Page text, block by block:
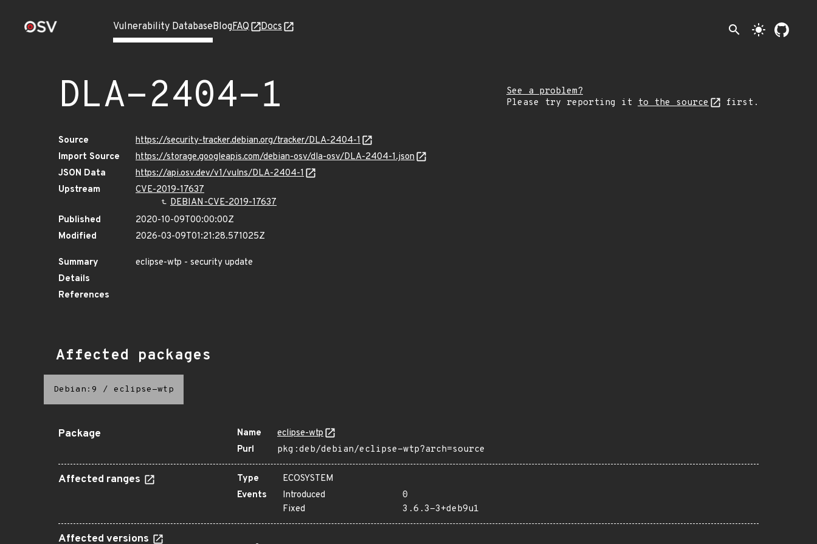
Vulnerability DatabaseBlogFAQ Docs search light_mode
DLA-2404-1
See a problem?
Please try reporting it to the source first.
Source
https://security-tracker.debian.org/tracker/DLA-2404-1
Import Source
https://storage.googleapis.com/debian-osv/dla-osv/DLA-2404-1.json
JSON Data
https://api.osv.dev/v1/vulns/DLA-2404-1
Upstream
CVE-2019-17637
DEBIAN-CVE-2019-17637
Published
2020-10-09T00:00:00Z
Modified
2026-03-09T01:21:28.571025Z
Summary
eclipse-wtp - security update
Details
References
Affected packages
Debian:9 / eclipse-wtp
Package Name
eclipse-wtp
Purl
pkg:deb/debian/eclipse-wtp?arch=source
Affected ranges Type
ECOSYSTEM
Events
Introduced
0
Fixed
3.6.3-3+deb9u1
Affected versions